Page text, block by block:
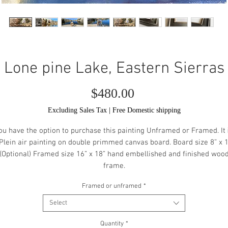
Lone pine Lake, Eastern Sierras
$480.00
Excluding Sales Tax| Free Domestic shipping
have the option to purchase this painting Unframed or Framed. It
air painting on double primmed canvas board. Board size 8” x
Framed size 16” x 18” hand embellished and finished wood
frame.
Framed or unframed *
Select
Quantity *